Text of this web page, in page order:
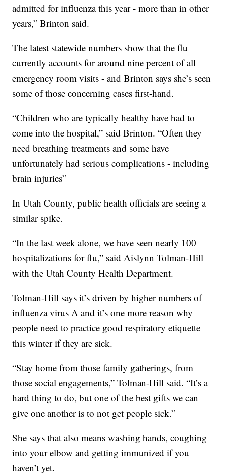
admitted for influenza this year - more than in other
years,” Brinton said.
The latest statewide numbers show that the flu
currently accounts for around nine percent of all
emergency room visits - and Brinton says she’s seen
some of those concerning cases first-hand.
“Children who are typically healthy have had to
come into the hospital,” said Brinton. “Often they
need breathing treatments and some have
unfortunately had serious complications - including
brain injuries”
In Utah County, public health officials are seeing a
similar spike.
“In the last week alone, we have seen nearly 100
hospitalizations for flu,” said Aislynn Tolman-Hill
with the Utah County Health Department.
Tolman-Hill says it’s driven by higher numbers of
influenza virus A and it’s one more reason why
people need to practice good respiratory etiquette
this winter if they are sick.
“Stay home from those family gatherings, from
those social engagements,” Tolman-Hill said. “It’s a
hard thing to do, but one of the best gifts we can
give one another is to not get people sick.”
She says that also means washing hands, coughing
into your elbow and getting immunized if you
haven’t yet.